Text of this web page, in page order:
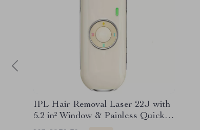
IPL Hair Removal Laser 22J with
5.2 in² Window & Painless Quick
Flashes